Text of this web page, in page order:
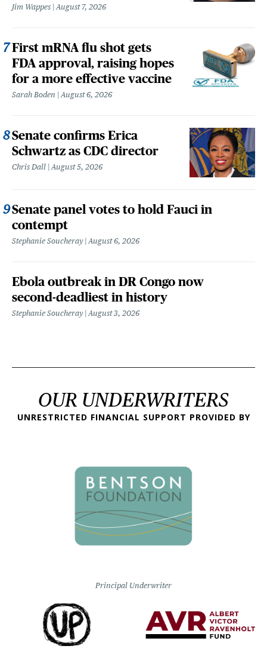
Jim Wappes August 7, 2026
First mRNA flu shot gets
FDA approval, raising hopes
for a more effective vaccine
Sarah Boden August 6, 2026
Senate confirms Erica
Schwartz as CDC director
Chris Dall August 5, 2026
Senate panel votes to hold Fauci in
contempt
Stephanie Soucheray August 6, 2026
Ebola outbreak in DR Congo now
second-deadliest in history
Stephanie Soucheray August 3, 2026
OUR UNDERWRITERS
UNRESTRICTED FINANCIAL SUPPORT PROVIDED BY
Principal Underwriter